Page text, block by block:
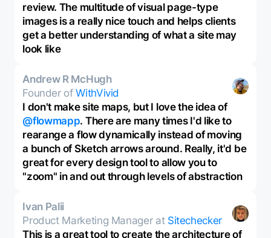
review. The multitude of visual page-type
images is a really nice touch and helps clients
get a better understanding of what a site may
look like
Andrew R McHugh
Founder ofWithVivid
I don't make site maps, but I love the idea of
@flowmapp. There are many times I'd like to
rearange a flow dynamically instead of moving
a bunch of Sketch arrows around. Really, it'd be
great for every design tool to allow you to
"zoom" in and out through levels of abstraction
Ivan Palii
Product Marketing Manager at Sitechecker
This is a great tool to create the architecture of